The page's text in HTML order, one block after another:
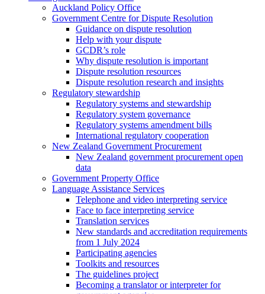
Auckland Policy Office
Government Centre for Dispute Resolution
Guidance on dispute resolution
Help with your dispute
GCDR’s role
Why dispute resolution is important
Dispute resolution resources
Dispute resolution research and insights
Regulatory stewardship
Regulatory systems and stewardship
Regulatory system governance
Regulatory systems amendment bills
International regulatory cooperation
New Zealand Government Procurement
New Zealand government procurement open
data
Government Property Office
Language Assistance Services
Telephone and video interpreting service
Face to face interpreting service
Translation services
New standards and accreditation requirements
from 1 July 2024
Participating agencies
Toolkits and resources
The guidelines project
Becoming a translator or interpreter for